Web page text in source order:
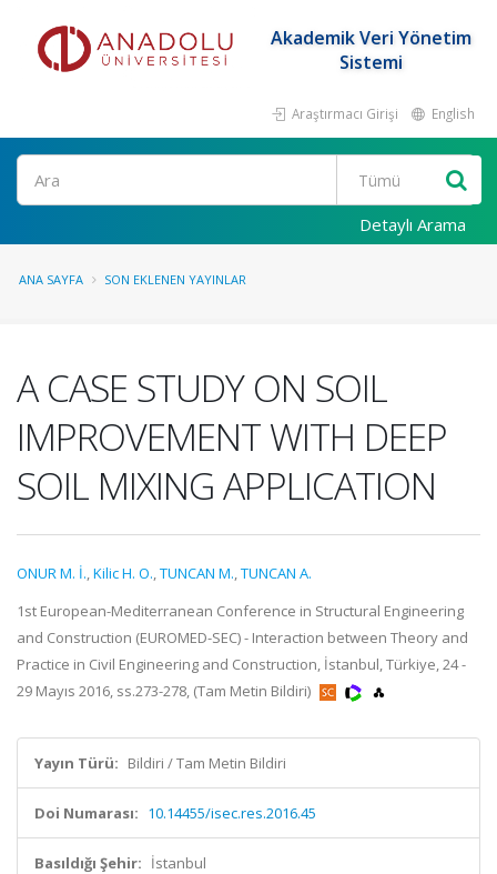
Akademik Veri Yönetim
Sistemi
Araştırmacı Girişi English
Ara
Detaylı Arama
ANA SAYFA SON EKLENEN YAYINLAR
A CASE STUDY ON SOIL
IMPROVEMENT WITH DEEP
SOIL MIXING APPLICATION
ONUR M. İ.,Kilic H. O.,TUNCAN M.,TUNCAN A.
1st European-Mediterranean Conference in Structural Engineering
and Construction (EUROMED-SEC) - Interaction between Theory and
Practice in Civil Engineering and Construction, İstanbul, Türkiye, 24 -
29 Mayıs 2016, ss.273-278, (Tam Metin Bildiri)
Yayın Türü: Bildiri / Tam Metin Bildiri
Doi Numarası: 10.14455/isec.res.2016.45
Basıldığı Şehir: İstanbul